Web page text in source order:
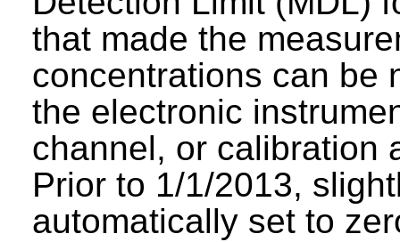
that made the
concentrations can be
the electronic
channel, or calibration
Prior to 1/1/2013,
automatically set to